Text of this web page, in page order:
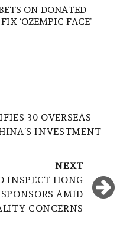
ON DONATED
‘OZEMPIC FACE’
30 OVERSEAS
INVESTMENT
NEXT
INSPECT HONG
AMID
CONCERNS